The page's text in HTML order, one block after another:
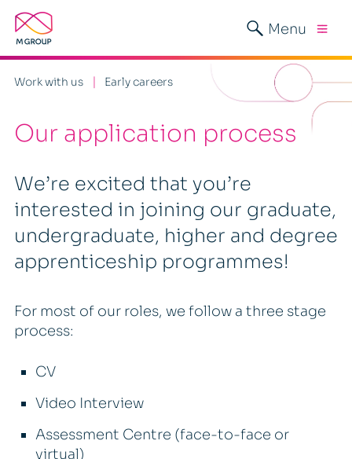
Menu
Work with us Early careers
Our application process
We’re excited that you’re
interested in joining our graduate,
undergraduate, higher and degree
apprenticeship programmes!
For most of our roles, we follow a three stage
process:
CV
Video Interview
Assessment Centre (face-to-face or
virtual)